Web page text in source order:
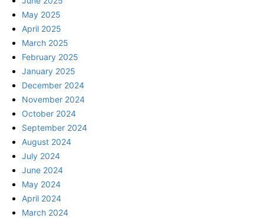
May 2025
April 2025
March 2025
February 2025
January 2025
December 2024
November 2024
October 2024
September 2024
August 2024
July 2024
June 2024
May 2024
April 2024
March 2024